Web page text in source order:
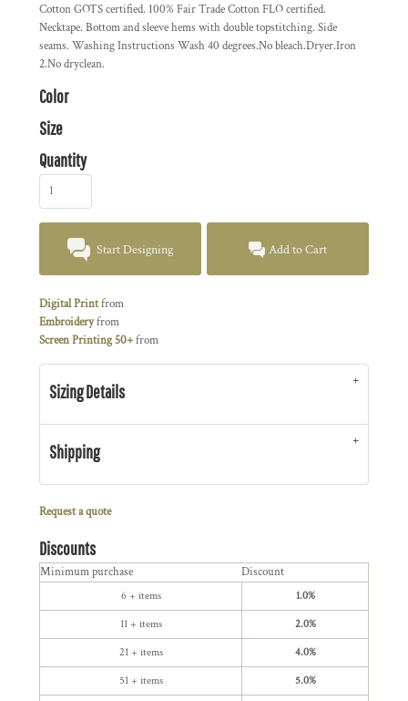
Cotton GOTS certified. 100% Fair Trade Cotton FLO certified.
Necktape. Bottom and sleeve hems with double topstitching. Side
seams. Washing Instructions Wash 40 degrees.No bleach.Dryer.Iron
2.No dryclean.
Color
Size
Quantity
Start Designing Add to Cart
Digital Printfrom
Embroideryfrom
Screen Printing 50+from
Sizing Details
Shipping
Request a quote
Discounts
Minimum purchase Discount
6 + items 1.0%
11 + items 2.0%
21 + items 4.0%
51 + items 5.0%